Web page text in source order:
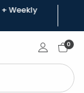
Weekly
Sign In0